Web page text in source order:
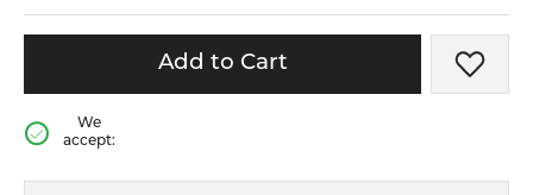
Add to Cart Add
We
accept: